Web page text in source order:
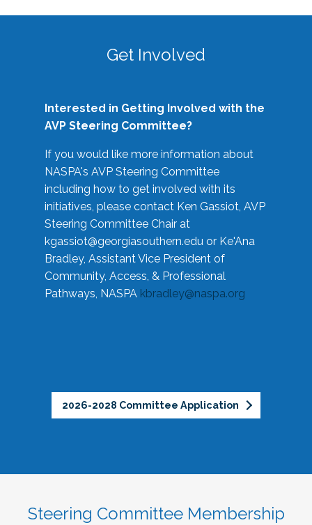
Get Involved
Interested in Getting Involved with the
AVP Steering Committee?
If you would like more information about
NASPA's AVP Steering Committee
including how to get involved with its
initiatives, please contact Ken Gassiot, AVP
Steering Committee Chair at
kgassiot@georgiasouthern.edu or Ke'Ana
Bradley, Assistant Vice President of
Community, Access, & Professional
Pathways, NASPA kbradley@naspa.org
2026-2028 Committee Application
Steering Committee Membership